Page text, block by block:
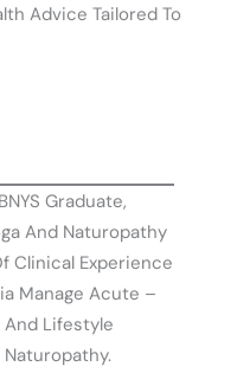
Advice Tailored To
Graduate,
And Naturopathy
Clinical Experience
Manage Acute –
Lifestyle
Naturopathy.